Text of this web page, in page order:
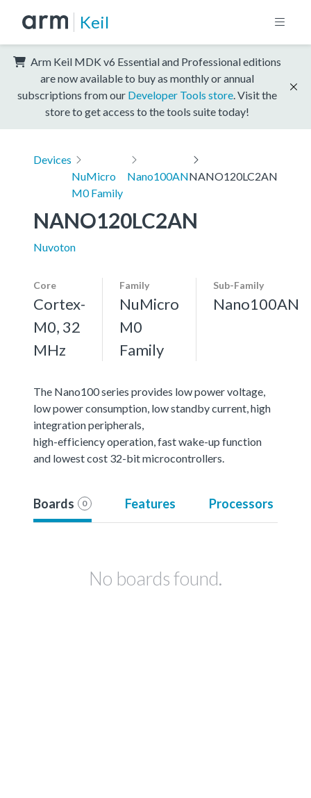
Keil
Arm Keil MDK v6 Essential and Professional editions
are now available to buy as monthly or annual
subscriptions from our Developer Tools store . Visit the
store to get access to the tools suite today!
Devices
NuMicro
M0 Family
Nano100ANNANO120LC2AN
NANO120LC2AN
Nuvoton
Core
Cortex-
M0, 32
MHz
Family
NuMicro
M0
Family
Sub-Family
Nano100AN
The Nano100 series provides low power voltage,
low power consumption, low standby current, high
integration peripherals,
high-efficiency operation, fast wake-up function
and lowest cost 32-bit microcontrollers.
Boards 0 Features Processors
No boards found.